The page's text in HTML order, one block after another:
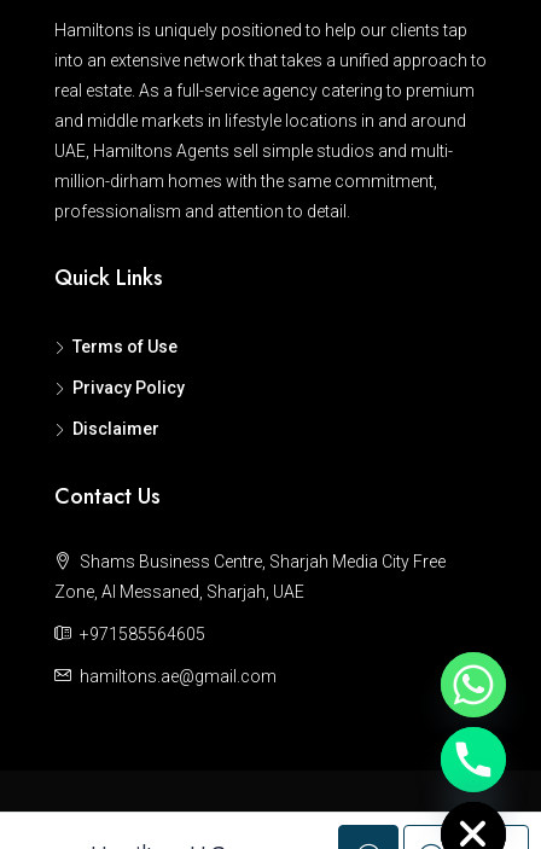
Hamiltons is uniquely positioned to help our clients tap
into an extensive network that takes a unified approach to
real estate. As a full-service agency catering to premium
and middle markets in lifestyle locations in and around
UAE, Hamiltons Agents sell simple studios and multi-
million-dirham homes with the same commitment,
professionalism and attention to detail.
Quick Links
Terms of Use
Privacy Policy
Disclaimer
Contact Us
Shams Business Centre, Sharjah Media City Free
Zone, Al Messaned, Sharjah, UAE
+971585564605
hamiltons.ae@gmail.com
© Hamiltons - All rights reserved
Hide chaty